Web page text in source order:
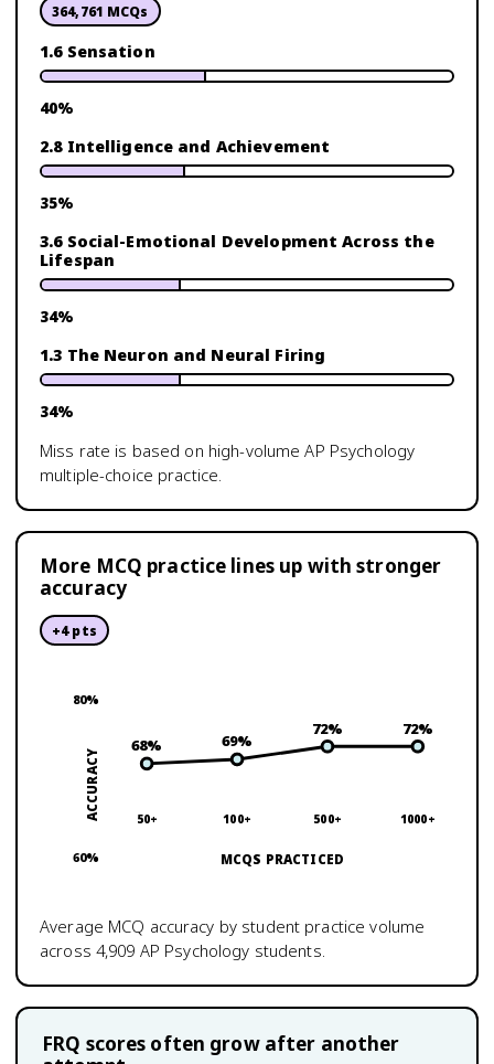
364,761 MCQs
1.6 Sensation
40%
2.8 Intelligence and Achievement
35%
3.6 Social-Emotional Development Across the
Lifespan
34%
1.3 The Neuron and Neural Firing
34%
Miss rate is based on high-volumeAP Psychology
multiple-choice practice.
More MCQ practice lines up with stronger
accuracy
+4pts
80%
60%
ACCURACY
68%
50+
69%
100+
72%
500+
72%
1000+
MCQS PRACTICED
Average MCQ accuracy by student practice volume
across 4,909 AP Psychology students.
FRQ scores often grow after another